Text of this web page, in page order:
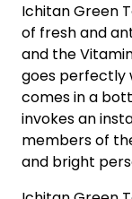
Ichitan Green
of fresh and
and the
goes perfectly
comes in a
invokes an
members of
and bright